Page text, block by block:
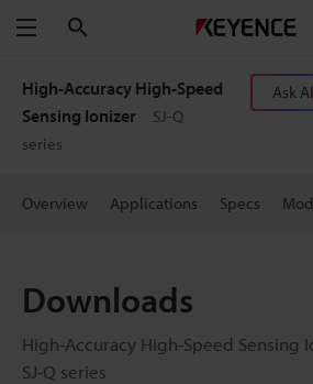
Menu
High-Accuracy High-Speed
Sensing Ionizer
SJ-Q
series
Ask AI
Overview Applications Specs
Downloads
High-Accuracy High-Speed Sensing
SJ-Q series